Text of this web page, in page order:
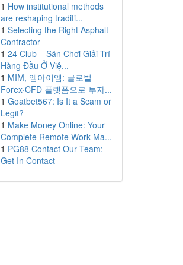
1 How institutional methods
are reshaping traditi...
1 Selecting the Right Asphalt
Contractor
1 24 Club – Sân Chơi Giải Trí
Hàng Đầu Ở Việ...
1 MIM, 엠아이엠: 글로벌
Forex·CFD 플랫폼으로 투자...
1 Goatbet567: Is It a Scam or
Legit?
1 Make Money Online: Your
Complete Remote Work Ma...
1 PG88 Contact Our Team:
Get In Contact